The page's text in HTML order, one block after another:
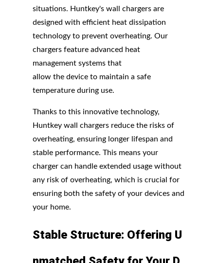
situations. Huntkey's wall chargers are
designed with efficient heat dissipation
technology to prevent overheating. Our
chargers feature advanced heat
management systems that
allow the device to maintain a safe
temperature during use.
Thanks to this innovative technology,
Huntkey wall chargers reduce the risks of
overheating, ensuring longer lifespan and
stable performance. This means your
charger can handle extended usage without
any risk of overheating, which is crucial for
ensuring both the safety of your devices and
your home.
Stable Structure: Offering U